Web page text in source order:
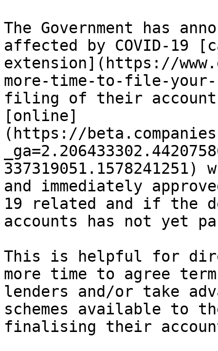
The Government has
affected by COVID-19
extension](https://
more-time-to-file-your-
filing of their
[online]
(https://
and immediately
19 related and if the
accounts has not yet
This is helpful for
more time to agree
lenders and/or take
schemes available to
finalising their